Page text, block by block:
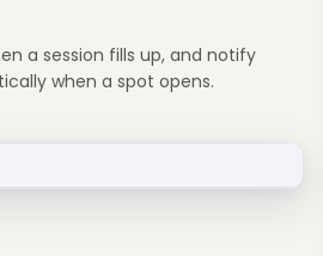
a session fills up, and notify
when a spot opens.